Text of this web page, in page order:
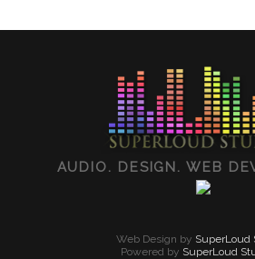
AUDIO. DESIGN. WEB
Web Design by SuperLoud
Powered by SuperLoud